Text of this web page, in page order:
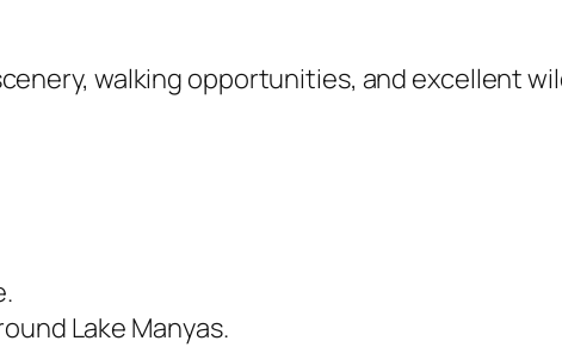
walking opportunities, and excellent
Lake Manyas.